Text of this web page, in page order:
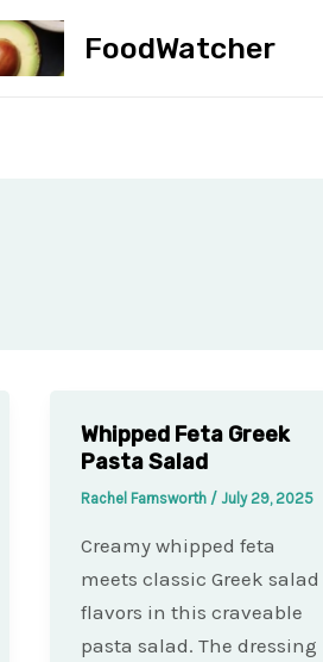
FoodWatcher
Whipped Feta Greek
Pasta Salad
Rachel Farnsworth / July 29, 2025
Creamy whipped feta
meets classic Greek salad
flavors in this craveable
pasta salad. The dressing